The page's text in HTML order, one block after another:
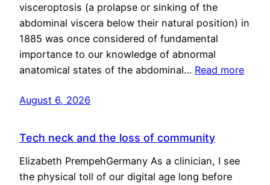
visceroptosis (a prolapse or sinking of the
abdominal viscera below their natural position) in
1885 was once considered of fundamental
importance to our knowledge of abnormal
anatomical states of the abdominal… Read more
August 6, 2026
Tech neck and the loss of community
Elizabeth PrempehGermany As a clinician, I see
the physical toll of our digital age long before